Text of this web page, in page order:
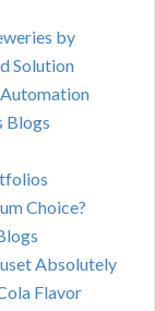
by
Solution
Blogs
Choice?
Absolutely
Flavor